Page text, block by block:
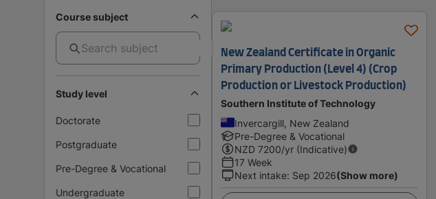
Course subject
Study level
Doctorate
Postgraduate
Pre-Degree & Vocational
Undergraduate
New Zealand Certificate in Organic
Primary Production (Level 4) (Crop
Production or Livestock Production)
Southern Institute of Technology
Invercargill, New Zealand
Pre-Degree & Vocational
NZD 7200/yr (Indicative)
17 Week
Next intake: Sep 2026(Show more)